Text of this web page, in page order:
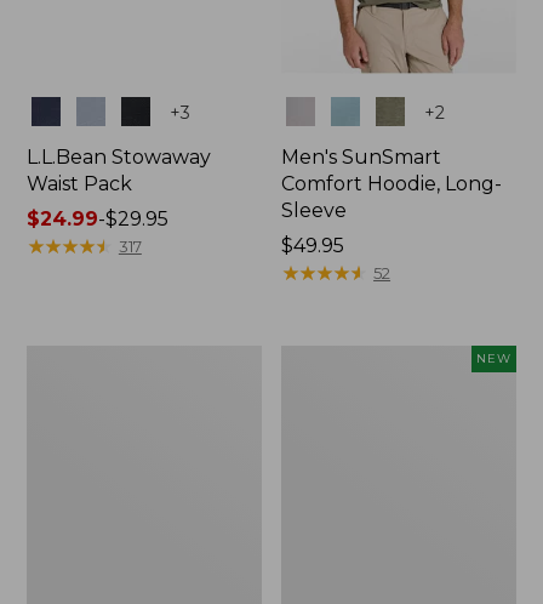
+3
L.L.Bean Stowaway
Waist Pack
Price
range
$24.99-$29.95
★★★★★
★★★★★ 317
+2
Men's SunSmart
Comfort Hoodie, Long-
Sleeve
Price:
$49.95
$49.95
★★★★★
★★★★★ 52
NEW